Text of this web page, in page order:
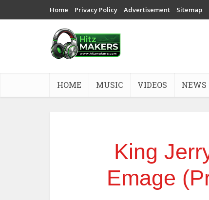
Home Privacy Policy Advertisement Sitemap
HOME MUSIC VIDEOS NEWS
King
Emage